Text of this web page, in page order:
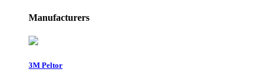
Manufacturers
3M Peltor